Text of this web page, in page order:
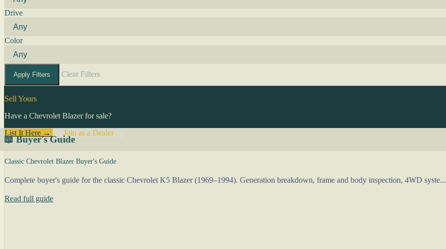
Drive
Color
Apply Filters Clear Filters
Sell Yours
Have a Chevrolet Blazer for sale?
List It Here →
Join as a Dealer→
📖 Buyer's Guide
Classic Chevrolet Blazer Buyer's Guide
Complete buyer's guide for the classic Chevrolet K5 Blazer (1969–1994). Generation breakdown, frame and body inspection, 4WD syste...
Read full guide